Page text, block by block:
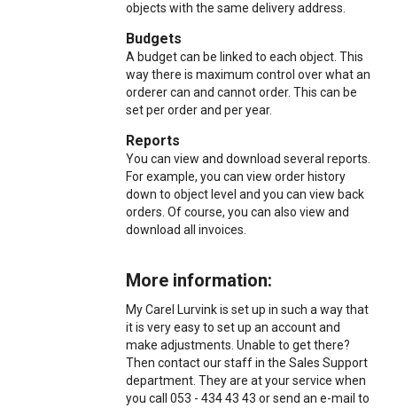
objects with the same delivery address.
Budgets
A budget can be linked to each object. This
way there is maximum control over what an
orderer can and cannot order. This can be
set per order and per year.
Reports
You can view and download several reports.
For example, you can view order history
down to object level and you can view back
orders. Of course, you can also view and
download all invoices.
More information:
My Carel Lurvink is set up in such a way that
it is very easy to set up an account and
make adjustments. Unable to get there?
Then contact our staff in the Sales Support
department. They are at your service when
you call 053 - 434 43 43 or send an e-mail to